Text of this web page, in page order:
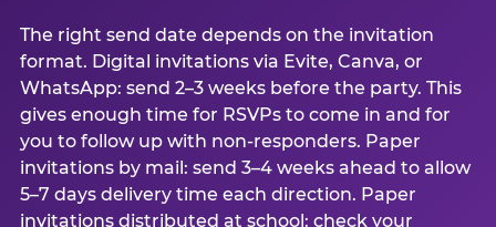
The right send date depends on the invitation
format. Digital invitations via Evite, Canva, or
WhatsApp: send 2–3 weeks before the party. This
gives enough time for RSVPs to come in and for
you to follow up with non-responders. Paper
invitations by mail: send 3–4 weeks ahead to allow
5–7 days delivery time each direction. Paper
invitations distributed at school: check your